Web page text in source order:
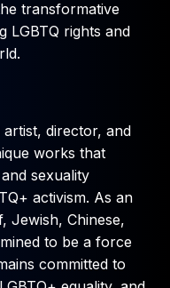
transformative
LGBTQ rights and
director, and
works that
sexuality
activism. As an
Jewish, Chinese,
to be a force
committed to